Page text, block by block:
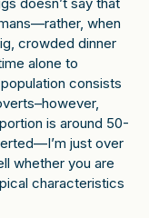
when
crowded dinner
alone to
consists
is around 50-
just over
whether you are
characteristics